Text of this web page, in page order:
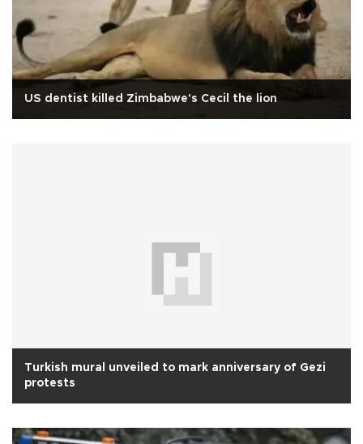
US dentist killed Zimbabwe's Cecil the lion
Turkish mural unveiled to mark anniversary of Gezi
protests